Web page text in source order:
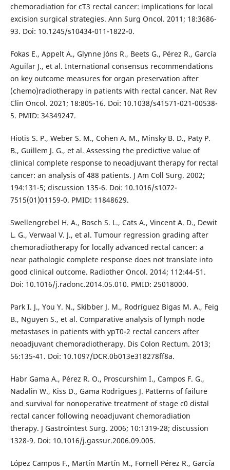
chemoradiation for cT3 rectal cancer: implications for local
excision surgical strategies. Ann Surg Oncol. 2011; 18:3686-
93. Doi: 10.1245/s10434-011-1822-0.
Fokas E., Appelt A., Glynne Jóns R., Beets G., Pérez R., García
Aguilar J., et al. International consensus recommendations
on key outcome measures for organ preservation after
(chemo)radiotherapy in patients with rectal cancer. Nat Rev
Clin Oncol. 2021; 18:805-16. Doi: 10.1038/s41571-021-00538-
5. PMID: 34349247.
Hiotis S. P., Weber S. M., Cohen A. M., Minsky B. D., Paty P.
B., Guillem J. G., et al. Assessing the predictive value of
clinical complete response to neoadjuvant therapy for rectal
cancer: an analysis of 488 patients. J Am Coll Surg. 2002;
194:131-5; discussion 135-6. Doi: 10.1016/s1072-
7515(01)01159-0. PMID: 11848629.
Swellengrebel H. A., Bosch S. L., Cats A., Vincent A. D., Dewit
L. G., Verwaal V. J., et al. Tumour regression grading after
chemoradiotherapy for locally advanced rectal cancer: a
near pathologic complete response does not translate into
good clinical outcome. Radiother Oncol. 2014; 112:44-51.
Doi: 10.1016/j.radonc.2014.05.010. PMID: 25018000.
Park I. J., You Y. N., Skibber J. M., Rodríguez Bigas M. A., Feig
B., Nguyen S., et al. Comparative analysis of lymph node
metastases in patients with ypT0-2 rectal cancers after
neoadjuvant chemoradiotherapy. Dis Colon Rectum. 2013;
56:135-41. Doi: 10.1097/DCR.0b013e318278ff8a.
Habr Gama A., Pérez R. O., Proscurshim I., Campos F. G.,
Nadalin W., Kiss D., Gama Rodrigues J. Patterns of failure
and survival for nonoperative treatment of stage c0 distal
rectal cancer following neoadjuvant chemoradiation
therapy. J Gastrointest Surg. 2006; 10:1319-28; discussion
1328-9. Doi: 10.1016/j.gassur.2006.09.005.
López Campos F., Martín Martín M., Fornell Pérez R., García